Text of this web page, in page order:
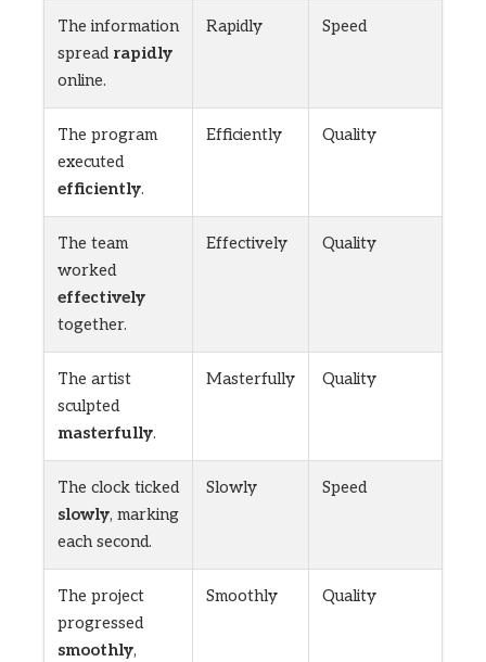
The information
spread rapidly
online.
Rapidly Speed
The program
executed
efficiently.
Efficiently Quality
The team
worked
effectively
together.
Effectively Quality
The artist
sculpted
masterfully.
Masterfully Quality
The clock ticked
slowly, marking
each second.
Slowly Speed
The project
progressed
smoothly,
Smoothly Quality